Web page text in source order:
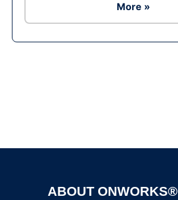
More »
ABOUT ONWORKS®